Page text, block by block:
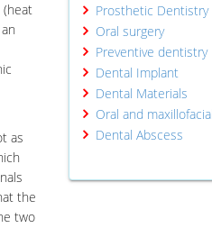
as
the
two
Prosthetic Dentistry
Oral surgery
Preventive dentistry
Dental Implant
Dental Materials
Oral and
Dental Abscess